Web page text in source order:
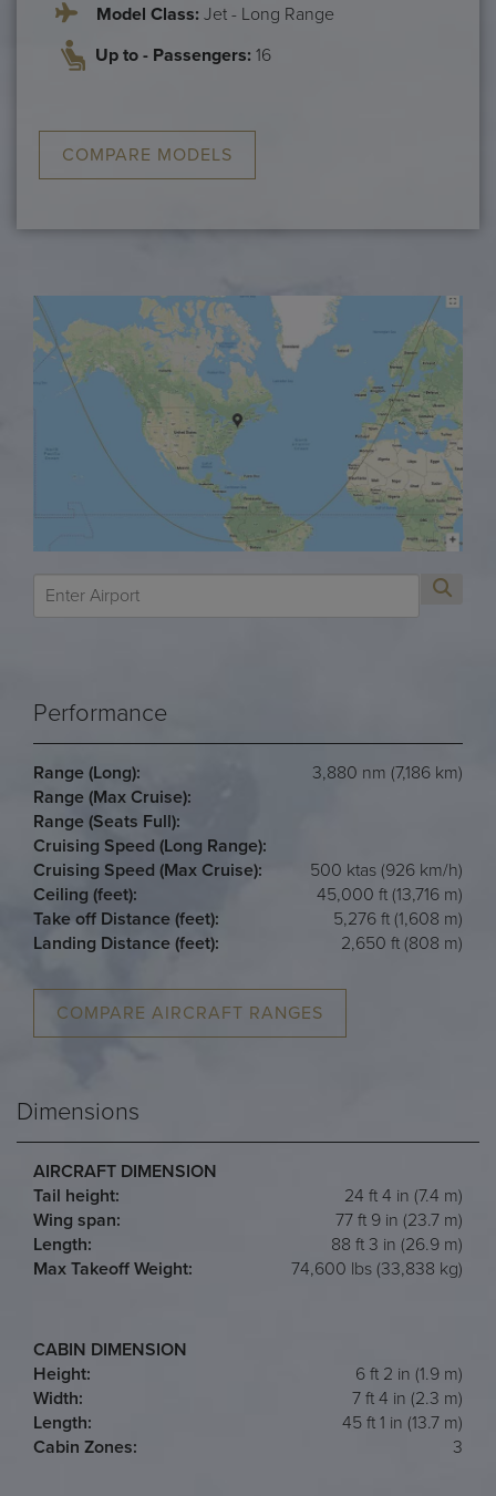
Model Class: Jet - Long Range
Up to - Passengers: 16
COMPARE MODELS
Performance
Range (Long):
3,880 nm (7,186 km)
Range (Max Cruise):
Range (Seats Full):
Cruising Speed (Long Range):
Cruising Speed (Max Cruise):
500 ktas (926 km/h)
Ceiling (feet):
45,000 ft (13,716 m)
Take off Distance (feet):
5,276 ft (1,608 m)
Landing Distance (feet):
2,650 ft (808 m)
COMPARE AIRCRAFT RANGES
Dimensions
AIRCRAFT DIMENSION
Tail height:
24 ft 4 in (7.4 m)
Wing span:
77 ft 9 in (23.7 m)
Length:
88 ft 3 in (26.9 m)
Max Takeoff Weight:
74,600 lbs (33,838 kg)
CABIN DIMENSION
Height:
6 ft 2 in (1.9 m)
Width:
7 ft 4 in (2.3 m)
Length:
45 ft 1 in (13.7 m)
Cabin Zones:
3